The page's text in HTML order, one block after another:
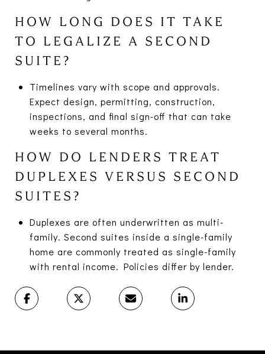
HOW LONG DOES IT TAKE
TO LEGALIZE A SECOND
SUITE?
Timelines vary with scope and approvals.
Expect design, permitting, construction,
inspections, and final sign-off that can take
weeks to several months.
HOW DO LENDERS TREAT
DUPLEXES VERSUS SECOND
SUITES?
Duplexes are often underwritten as multi-
family. Second suites inside a single-family
home are commonly treated as single-family
with rental income. Policies differ by lender.